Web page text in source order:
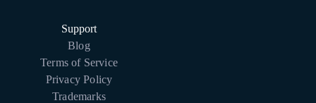
Support
Blog
Terms of Service
Privacy Policy
Trademarks